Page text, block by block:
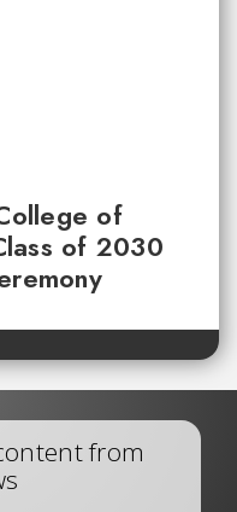
of
of 2030
from